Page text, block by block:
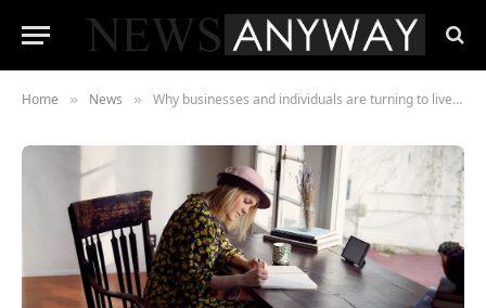
Home » News » Why businesses and individuals are turning to live authors